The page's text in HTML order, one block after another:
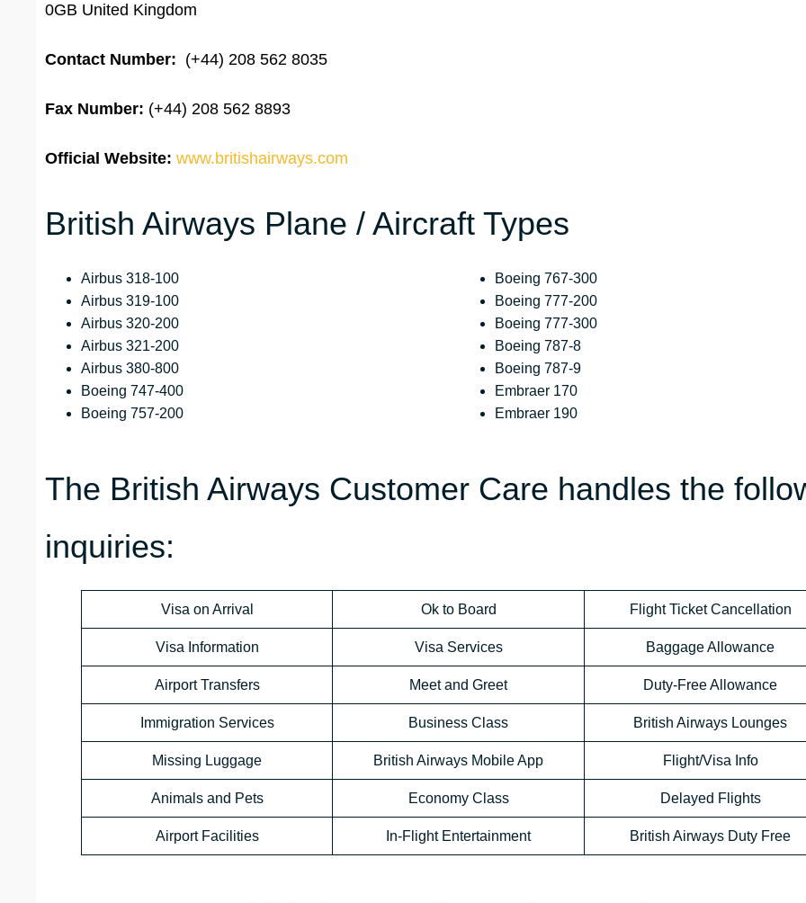
0GB United Kingdom
Contact Number: (+44) 208 562 8035
Fax Number: (+44) 208 562 8893
Official Website: www.britishairways.com
British Airways Plane / Aircraft Types
Airbus 318-100
Airbus 319-100
Airbus 320-200
Airbus 321-200
Airbus 380-800
Boeing 747-400
Boeing 757-200
Boeing 767-300
Boeing 777-200
Boeing 777-300
Boeing 787-8
Boeing 787-9
Embraer 170
Embraer 190
The British Airways Customer Care handles the
inquiries:
Visa on Arrival Ok to Board Flight Ticket Cancellation
Visa Information Visa Services Baggage Allowance
Airport Transfers Meet and Greet Duty-Free Allowance
Immigration Services Business Class British Airways Lounges
Missing Luggage British Airways Mobile App Flight/Visa Info
Animals and Pets Economy Class Delayed Flights
Airport Facilities In-Flight Entertainment British Airways Duty Free